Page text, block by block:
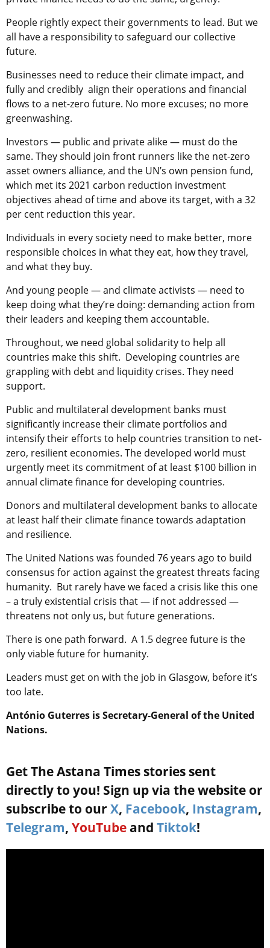
People rightly expect their governments to lead. But we
all have a responsibility to safeguard our collective
future.
Businesses need to reduce their climate impact, and
fully and credibly align their operations and financial
flows to a net-zero future. No more excuses; no more
greenwashing.
Investors — public and private alike — must do the
same. They should join front runners like the net-zero
asset owners alliance, and the UN’s own pension fund,
which met its 2021 carbon reduction investment
objectives ahead of time and above its target, with a 32
per cent reduction this year.
Individuals in every society need to make better, more
responsible choices in what they eat, how they travel,
and what they buy.
And young people — and climate activists — need to
keep doing what they’re doing: demanding action from
their leaders and keeping them accountable.
Throughout, we need global solidarity to help all
countries make this shift. Developing countries are
grappling with debt and liquidity crises. They need
support.
Public and multilateral development banks must
significantly increase their climate portfolios and
intensify their efforts to help countries transition to net-
zero, resilient economies. The developed world must
urgently meet its commitment of at least $100 billion in
annual climate finance for developing countries.
Donors and multilateral development banks to allocate
at least half their climate finance towards adaptation
and resilience.
The United Nations was founded 76 years ago to build
consensus for action against the greatest threats facing
humanity. But rarely have we faced a crisis like this one
– a truly existential crisis that — if not addressed —
threatens not only us, but future generations.
There is one path forward. A 1.5 degree future is the
only viable future for humanity.
Leaders must get on with the job in Glasgow, before it’s
too late.
António Guterres is Secretary-General of the United
Nations.
Get The Astana Times stories sent
directly to you! Sign up via the website or
subscribe to our X, Facebook, Instagram,
Telegram, YouTube and Tiktok!